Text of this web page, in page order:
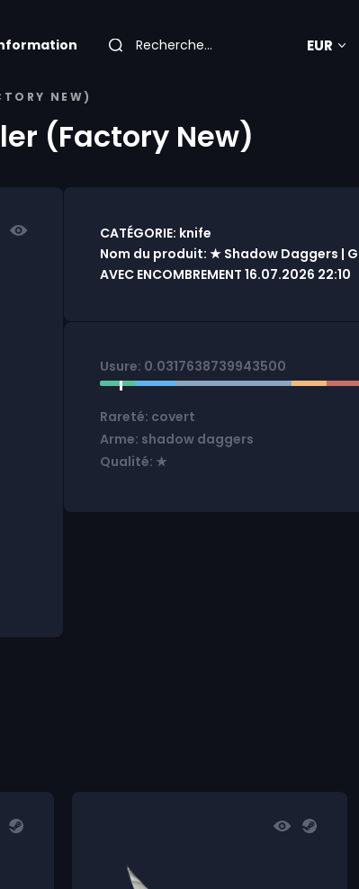
EUR
NEW)
(Factory New)
CATÉGORIE: knife
Nom du produit: ★ Shadow Daggers |
AVEC ENCOMBREMENT 16.07.2026 22:10
Usure: 0.0317638739943500
Rareté: covert
Arme: shadow daggers
Qualité: ★